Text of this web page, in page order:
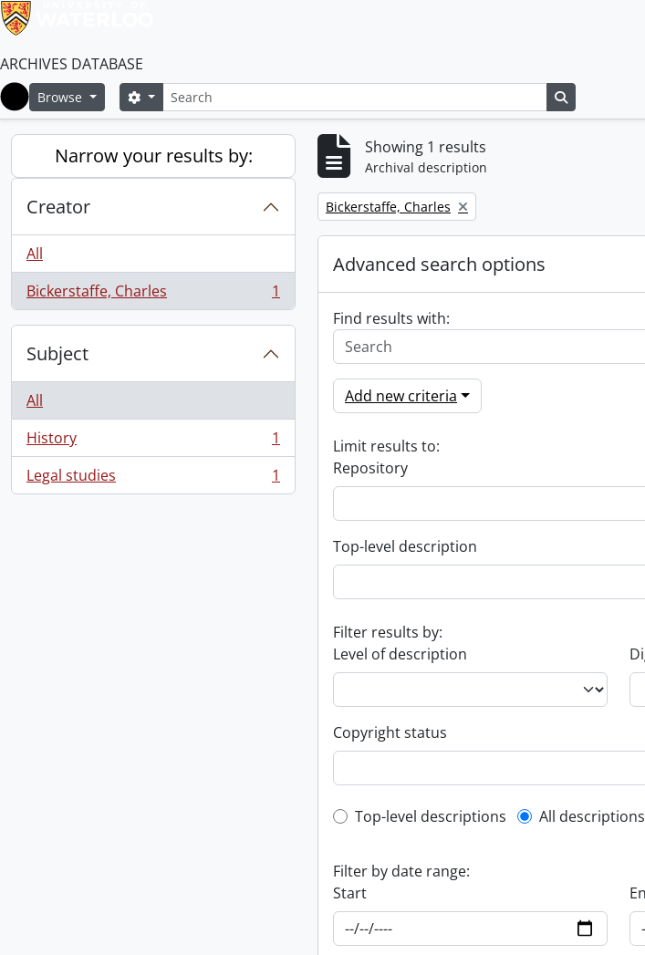
ARCHIVES DATABASE
Home
Browse SearchSearch options
Narrow your results by:
Creator
All
Bickerstaffe, Charles
, 1 results 1
Subject
All
History
, 1 results
1
Legal studies
, 1 results 1
Showing 1 results
Archival description
Remove filter:
Bickerstaffe, Charles
Advanced search options
Find results with:
Add new criteria
Limit results to:
Repository
Top-level description
Filter results by:
Level of description
Copyright status
Top-level description filter
Top-level descriptions All descriptions
Filter by date range:
Start